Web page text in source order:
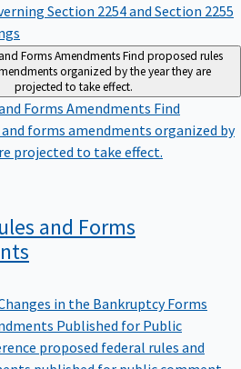
Section 2254 and Section 2255
Forms AmendmentsFind proposed rules
organized by the year they are
projected to take effect.
Forms Amendments Find
forms amendments organized by
projected to take effect.
and Forms
in the Bankruptcy Forms
Published for Public
proposed federal rules and